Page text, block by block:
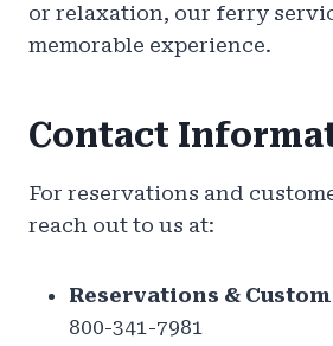
or relaxation, our ferry
memorable experience.
Contact
For reservations and
reach out to us at:
Reservations &
800-341-7981